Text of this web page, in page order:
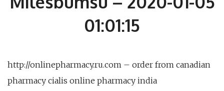
01:01:15
http://onlinepharmacy.ru.com – order from canadian
pharmacy cialis online pharmacy india